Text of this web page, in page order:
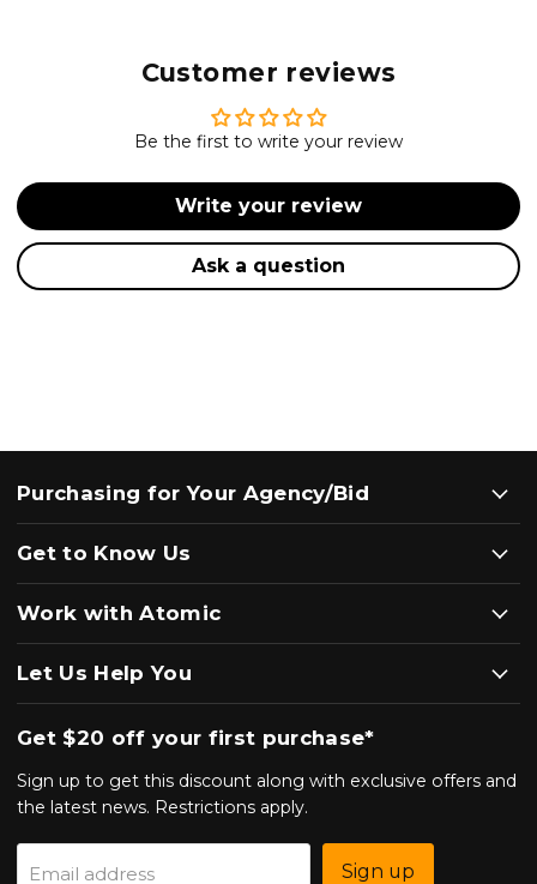
Customer reviews
Be the first to write your review
Write your review
Ask a question
Purchasing for Your Agency/Bid
Get to Know Us
Work with Atomic
Let Us Help You
Get $20 off your first purchase*
Sign up to get this discount along with exclusive offers and
the latest news. Restrictions apply.
Email address Sign up